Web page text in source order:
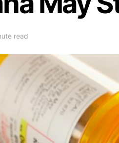
read